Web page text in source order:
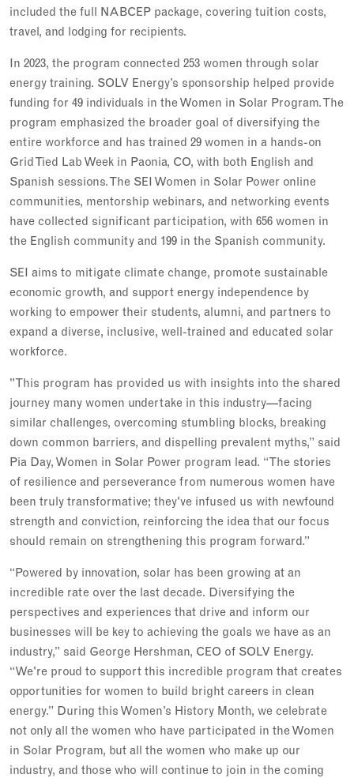
included the full NABCEP package, covering tuition costs,
travel, and lodging for recipients.
In 2023, the program connected 253 women through solar
energy training. SOLV Energy’s sponsorship helped provide
funding for 49 individuals in the Women in Solar Program. The
program emphasized the broader goal of diversifying the
entire workforce and has trained 29 women in a hands-on
Grid Tied Lab Week in Paonia, CO, with both English and
Spanish sessions. The SEI Women in Solar Power online
communities, mentorship webinars, and networking events
have collected significant participation, with 656 women in
the English community and 199 in the Spanish community.
SEI aims to mitigate climate change, promote sustainable
economic growth, and support energy independence by
working to empower their students, alumni, and partners to
expand a diverse, inclusive, well-trained and educated solar
workforce.
"This program has provided us with insights into the shared
journey many women undertake in this industry—facing
similar challenges, overcoming stumbling blocks, breaking
down common barriers, and dispelling prevalent myths,” said
Pia Day, Women in Solar Power program lead. “The stories
of resilience and perseverance from numerous women have
been truly transformative; they've infused us with newfound
strength and conviction, reinforcing the idea that our focus
should remain on strengthening this program forward.”
“Powered by innovation, solar has been growing at an
incredible rate over the last decade. Diversifying the
perspectives and experiences that drive and inform our
businesses will be key to achieving the goals we have as an
industry,” said George Hershman, CEO of SOLV Energy.
“We're proud to support this incredible program that creates
opportunities for women to build bright careers in clean
energy.” During this Women’s History Month, we celebrate
not only all the women who have participated in the Women
in Solar Program, but all the women who make up our
industry, and those who will continue to join in the coming